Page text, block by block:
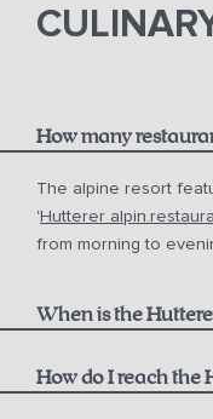
Free parking at the
How many
The alpine resort
'Hutterer
from morning to
When is the
here
How do I reach the